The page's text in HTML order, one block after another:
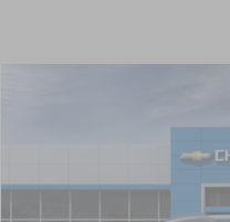
Stock: